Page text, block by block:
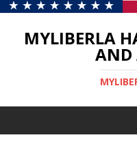
MYLIBERLA
AND